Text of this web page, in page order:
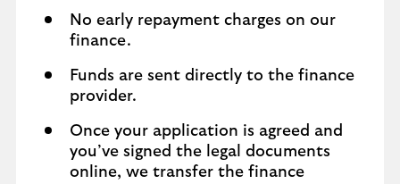
No early repayment charges on our
finance.
Funds are sent directly to the finance
provider.
Once your application is agreed and
you’ve signed the legal documents
online, we transfer the finance